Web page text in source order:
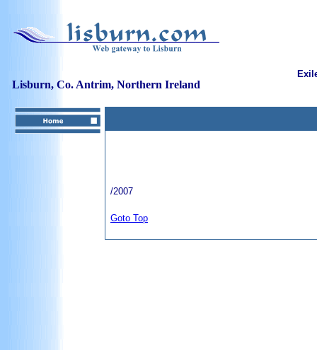
Lisburn, Co. Antrim, Northern Ireland
/2007
Goto Top